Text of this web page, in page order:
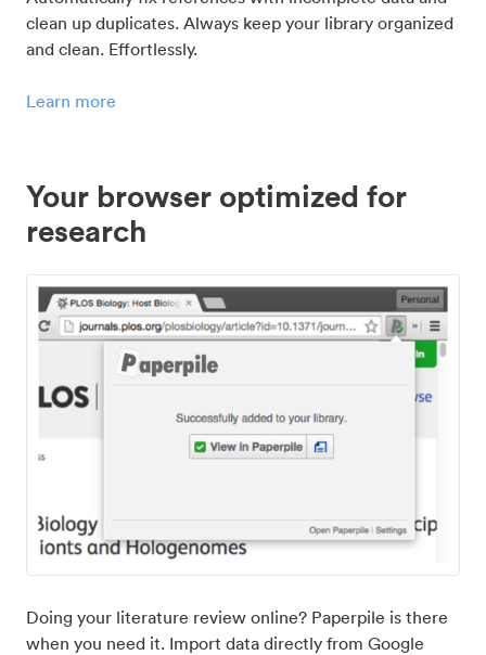
clean up duplicates. Always keep your library organized
and clean. Effortlessly.
Learn more
Your browser optimized for
research
Doing your literature review online? Paperpile is there
when you need it. Import data directly from Google